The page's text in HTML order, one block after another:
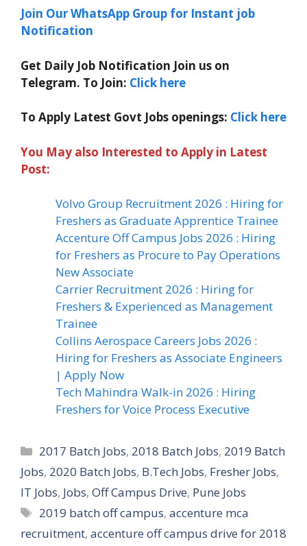
Join Our WhatsApp Group for Instant job
Notification
Get Daily Job Notification Join us on
Telegram. To Join: Click here
To Apply Latest Govt Jobs openings: Click here
You May also Interested to Apply in Latest
Post:
Volvo Group Recruitment 2026 : Hiring for
Freshers as Graduate Apprentice Trainee
Accenture Off Campus Jobs 2026 : Hiring
for Freshers as Procure to Pay Operations
New Associate
Carrier Recruitment 2026 : Hiring for
Freshers & Experienced as Management
Trainee
Collins Aerospace Careers Jobs 2026 :
Hiring for Freshers as Associate Engineers
| Apply Now
Tech Mahindra Walk-in 2026 : Hiring
Freshers for Voice Process Executive
Categories
2017 Batch Jobs, 2018 Batch Jobs, 2019 Batch
Jobs, 2020 Batch Jobs, B.Tech Jobs, Fresher Jobs,
IT Jobs, Jobs, Off Campus Drive, Pune Jobs
Tags
2019 batch off campus,accenture mca
recruitment, accenture off campus drive for 2018